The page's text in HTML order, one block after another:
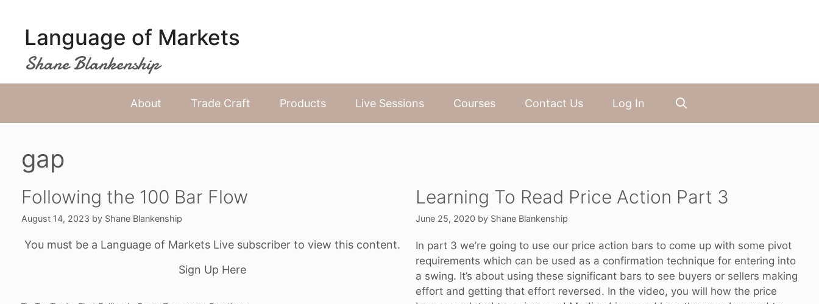
Language of Markets
Shane Blankenship
About Trade Craft Products Live Sessions Courses Contact Us Log In
gap
Following the 100 Bar Flow
August 14, 2023 by Shane Blankenship
You must be a Language of Markets Live subscriber to view this content.
Sign Up Here
Learning To Read Price Action Part 3
June 25, 2020 by Shane Blankenship
In part 3 we’re going to use our price action bars to come up with some pivot
requirements which can be used as a confirmation technique for entering into
a swing. It’s about using these significant bars to see buyers or sellers making
effort and getting that effort reversed. In the video, you will how the price